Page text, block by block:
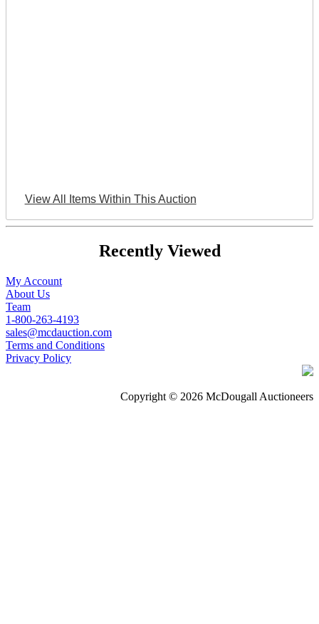
View All Items Within This Auction
Recently Viewed
My Account
About Us
Team
1-800-263-4193
sales@mcdauction.com
Terms and Conditions
Privacy Policy
Copyright © 2026 McDougall Auctioneers